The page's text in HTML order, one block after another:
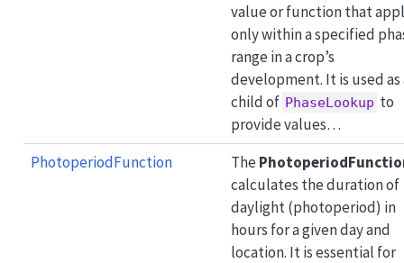
value or function that
only within a specified
range in a crop’s
development. It is used as
child of PhaseLookup to
provide values…
PhotoperiodFunction
The
calculates the duration of
daylight (photoperiod) in
hours for a given day and
location. It is essential for